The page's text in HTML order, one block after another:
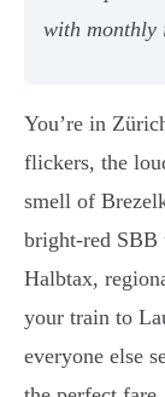
with monthly
You’re in
flickers, the
smell of
bright-red SBB
Halbtax,
your train to
everyone else